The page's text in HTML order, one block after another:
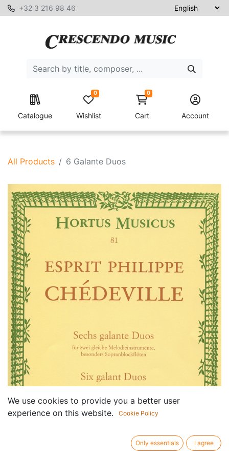
+32 3 216 98 46
Catalogue Wishlist
0 0
Cart Account
All Products 6 Galante Duos
We use cookies to provide you a better user
experience on this website.
Cookie Policy
Only essentials I agree